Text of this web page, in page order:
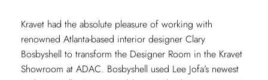
Kravet had the absolute pleasure of working with
renowned Atlanta-based interior designer Clary
Bosbyshell to transform the Designer Room in the Kravet
Showroom at ADAC. Bosbyshell used Lee Jofa’s newest